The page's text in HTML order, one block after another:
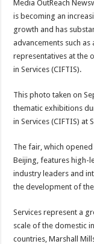
p
p
o
o
k
Media OutReach
is becoming an
growth and has
advancements such
representatives at the
in Services (CIFTIS).
This photo taken on
thematic exhibitions
in Services (CIFTIS) at
The fair, which
Beijing, features high-
industry leaders and
the development of
Services represent a
scale of the domestic
countries, Marshall